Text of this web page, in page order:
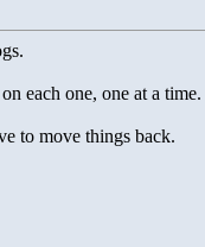
each one, one at a time.
to move things back.